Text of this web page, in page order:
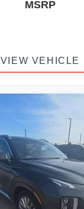
MSRP
VIEW VEHICLE